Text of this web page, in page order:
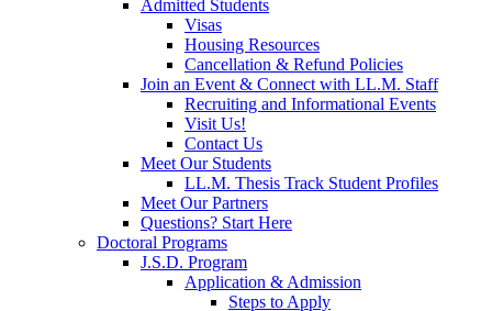
Admitted Students
Visas
Housing Resources
Cancellation & Refund Policies
Join an Event & Connect with LL.M. Staff
Recruiting and Informational Events
Visit Us!
Contact Us
Meet Our Students
LL.M. Thesis Track Student Profiles
Meet Our Partners
Questions? Start Here
Doctoral Programs
J.S.D. Program
Application & Admission
Steps to Apply